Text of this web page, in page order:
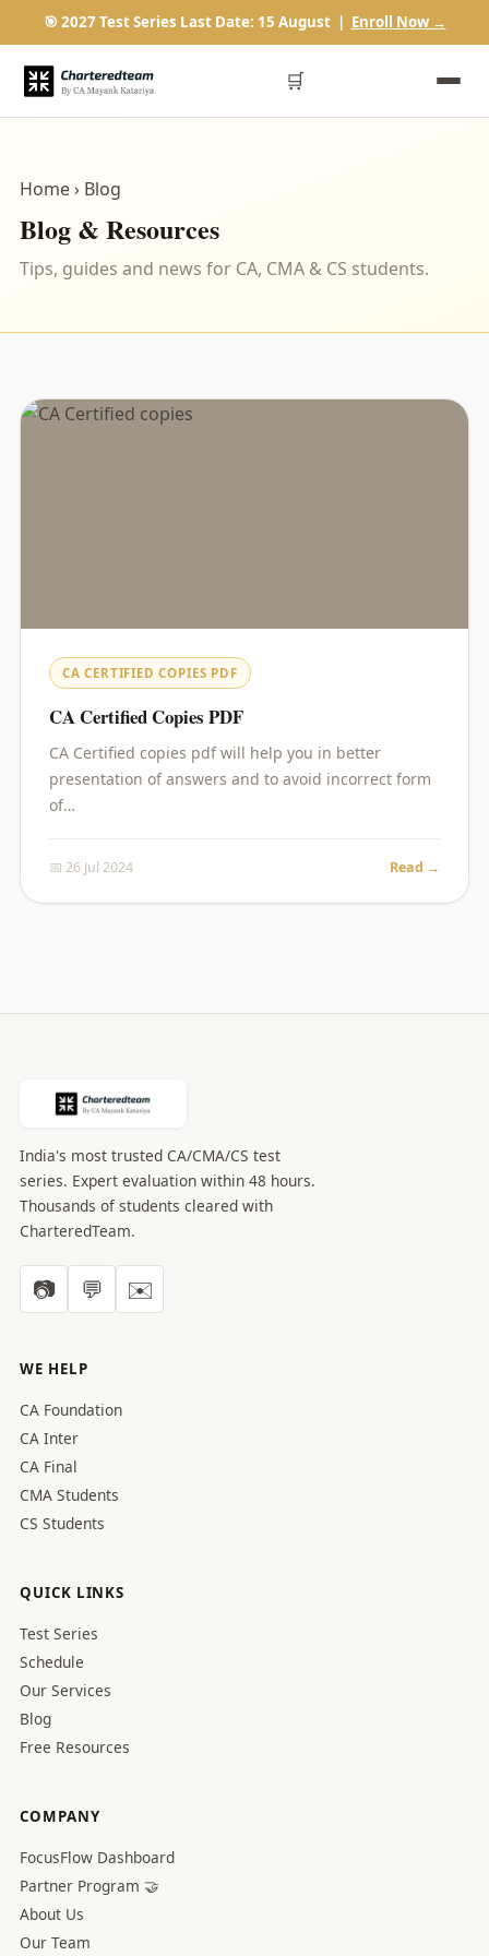
🎯 2027 Test Series Last Date: 15 August | Enroll Now →
🛒
Home› Blog
Blog & Resources
Tips, guides and news for CA, CMA & CS students.
CA CERTIFIED COPIES PDF
CA Certified Copies PDF
CA Certified copies pdf will help you in better
presentation of answers and to avoid incorrect form
of…
📅 26 Jul 2024 Read →
India's most trusted CA/CMA/CS test
series. Expert evaluation within 48 hours.
Thousands of students cleared with
CharteredTeam.
📷 💬 ✉️
WE HELP
CA Foundation
CA Inter
CA Final
CMA Students
CS Students
QUICK LINKS
Test Series
Schedule
Our Services
Blog
Free Resources
COMPANY
FocusFlow Dashboard
Partner Program 🤝
About Us
Our Team